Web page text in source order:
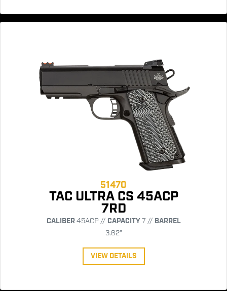
51470
TAC ULTRA CS 45ACP
7RD
CALIBER45ACP // CAPACITY7 // BARREL
3.62"
VIEW DETAILS